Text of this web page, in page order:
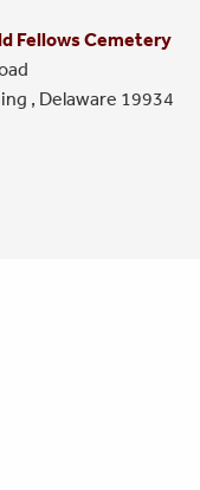
Fellows Cemetery
, Delaware 19934